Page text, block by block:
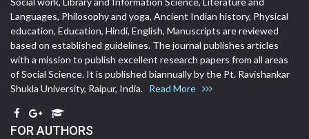
Languages, Philosophy and yoga, Ancient Indian history, Physical
education, Education, Hindi, English, Manuscripts are reviewed
based on established guidelines. The journal publishes articles
with a mission to publish excellent research papers from all areas
of Social Science. It is published biannually by the Pt. Ravishankar
Shukla University, Raipur, India. Read More
FOR AUTHORS